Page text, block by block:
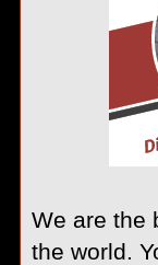
We are the
the world.